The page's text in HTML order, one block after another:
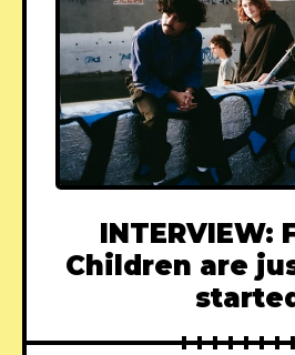
INTERVIEW:
Children are
started